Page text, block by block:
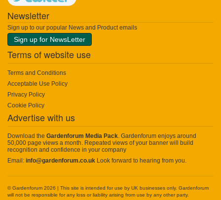
Newsletter
Sign up to our popular News and Product emails
Sign up for NewsLetter
Terms of website use
Terms and Conditions
Acceptable Use Policy
Privacy Policy
Cookie Policy
Advertise with us
Download the Gardenforum Media Pack. Gardenforum enjoys around
50,000 page views a month. Repeated views of your banner will build
recognition and confidence in your company
Email: info@gardenforum.co.uk Look forward to hearing from you.
© Gardenforum 2026 | This site is intended for use by UK businesses only. Gardenforum
will not be responsible for any loss or liability arising from use by any other party.